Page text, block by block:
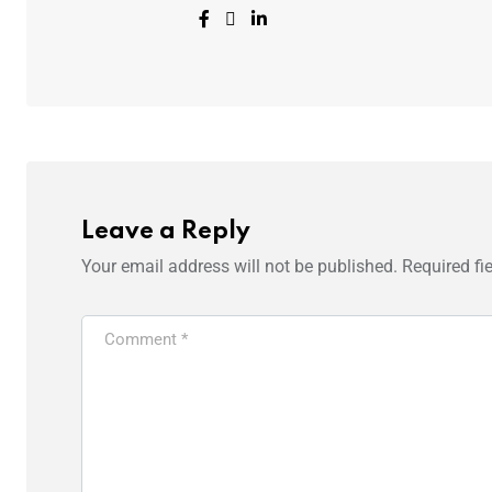
Leave a Reply
Your email address will not be published. Required